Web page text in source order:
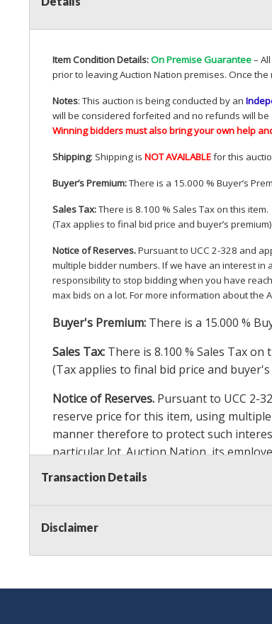
Item Condition Details:On Premise Guarantee–
prior to leaving Auction Nation premises. Once
Notes: This auction is being conducted by an
will be considered forfeited and no refunds will be
Winning bidders must also bring your own help
Shipping: Shipping is NOTAVAILABLEfor this
Buyer’s Premium:There is a 15.000 % Buyer’s
Sales Tax:There is 8.100 % Sales Tax on this item.
(Tax applies to final bid price and buyer’s premium)
Notice of Reserves.Pursuant to UCC 2-328 and
multiple bidder numbers. If we have an interest in
responsibility to stop bidding when you have
max bids on a lot. For more information about the
Buyer's Premium: There is a 15.000 %
Sales Tax: There is 8.100 % Sales Tax on
(Tax applies to final bid price and
Notice of Reserves. Pursuant to UCC 2-
reserve price for this item, using
manner therefore to protect such
particular lot. Auction Nation, its
Auction Nation’s reserve policy,
Item Condition Details:
Taxable
Transaction Details
Disclaimer